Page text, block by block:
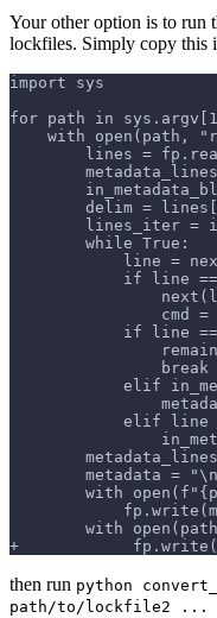
Your other option is to run
lockfiles. Simply copy this
import sys
for path in
with open(path,
lines =
metadata_lines
delim =
lines_iter =
        while True:
line =
if line
cmd =
if line
                break
elif
elif line
metadata =
with
with
+
then run python
path/to/lockfile2 ...